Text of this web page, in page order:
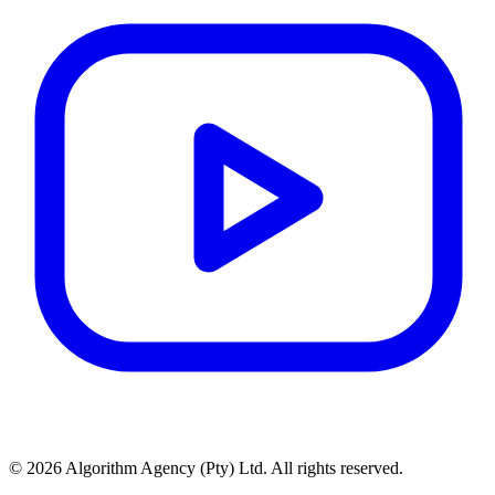
© 2026 Algorithm Agency (Pty) Ltd. All rights reserved.